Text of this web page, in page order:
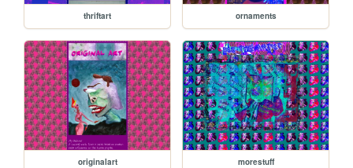
thriftart ornaments
originalart morestuff